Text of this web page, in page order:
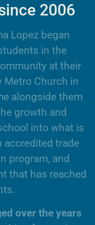
2006
a Lopez began
tudents in the
ommunity at their
Metro Church in
e a ongside them
he growth and
choo into what is
accredited trade
n program, and
t that has reached
ts.
ed over the years